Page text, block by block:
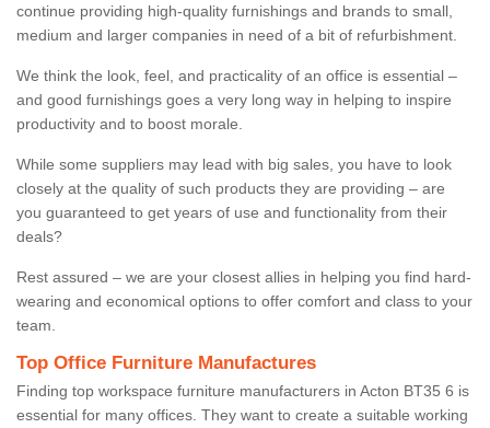
continue providing high-quality furnishings and brands to small,
medium and larger companies in need of a bit of refurbishment.
We think the look, feel, and practicality of an office is essential –
and good furnishings goes a very long way in helping to inspire
productivity and to boost morale.
While some suppliers may lead with big sales, you have to look
closely at the quality of such products they are providing – are
you guaranteed to get years of use and functionality from their
deals?
Rest assured – we are your closest allies in helping you find hard-
wearing and economical options to offer comfort and class to your
team.
Top Office Furniture Manufactures
Finding top workspace furniture manufacturers in Acton BT35 6 is
essential for many offices. They want to create a suitable working